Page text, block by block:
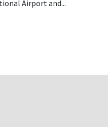
Airport and...